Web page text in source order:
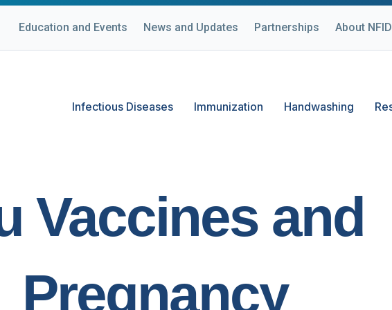
Education and Events News and Updates Partnerships About NFID
Infectious Diseases Immunization Handwashing
Vaccines and
Pregnancy